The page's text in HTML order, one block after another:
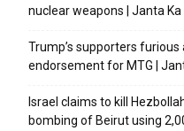
nuclear weapons | Janta
Trump’s supporters
endorsement for MTG |
Israel claims to kill
bombing of Beirut using